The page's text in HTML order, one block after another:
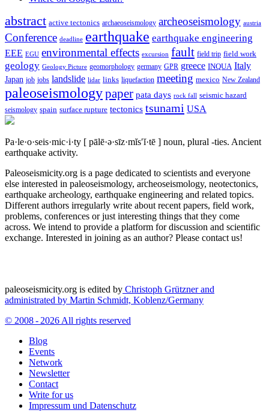
abstract active tectonics archaeoseismology archeoseismology austria
Conference deadline earthquake earthquake engineering
EEE EGU environmental effects excursion fault field trip field work
geology Geology Picture geomorphology germany GPR greece INQUA Italy
Japan job jobs landslide lidar links liquefaction meeting mexico New Zealand
paleoseismologypaper pata days rock fall seismic hazard
seismology spain surface rupture tectonics tsunami USA
Pa·le·o·seis·mic·i·ty [ pālē·ə·sīz·mĭs′ĭ·tē ] noun, plural -ties. Ancient
earthquake activity.
Paleoseismicity.org is a page dedicated to scientists and everyone
else interested in paleoseismology, archeoseismology, neotectonics,
earthquake archeology, earthquake engineering and related topics.
Different authors irregularly write about recent papers, field work,
problems, conferences or just interesting things that they come
across. We intend to provide a platform for discussion and scientific
exchange. Interested in joining as an author? Please contact us!
paleoseismicity.org is edited by Christoph Grützner and
administrated by Martin Schmidt, Koblenz/Germany
© 2008 - 2026 All rights reserved
Blog
Events
Network
Newsletter
Contact
Write for us
Impressum und Datenschutz